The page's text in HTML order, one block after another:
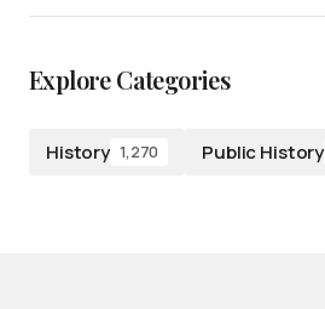
Explore Categories
History 1,270 Public History